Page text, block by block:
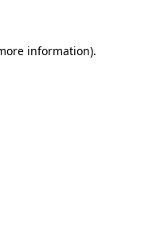
information).